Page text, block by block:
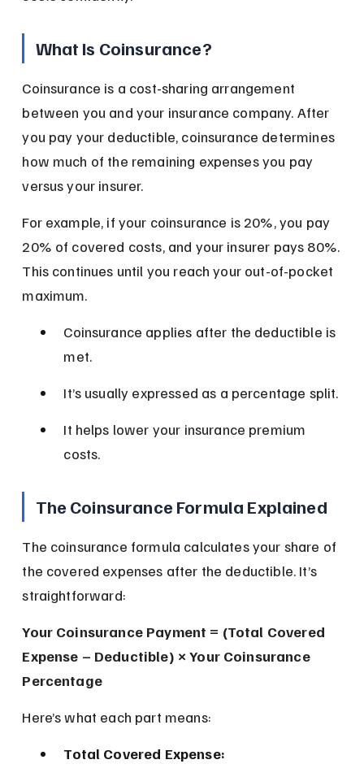
What Is Coinsurance?
Coinsurance is a cost-sharing arrangement
between you and your insurance company. After
you pay your deductible, coinsurance determines
how much of the remaining expenses you pay
versus your insurer.
For example, if your coinsurance is 20%, you pay
20% of covered costs, and your insurer pays 80%.
This continues until you reach your out-of-pocket
maximum.
Coinsurance applies after the deductible is
met.
It’s usually expressed as a percentage split.
It helps lower your insurance premium
costs.
The Coinsurance Formula Explained
The coinsurance formula calculates your share of
the covered expenses after the deductible. It’s
straightforward:
Your Coinsurance Payment = (Total Covered
Expense – Deductible) × Your Coinsurance
Percentage
Here’s what each part means:
Total Covered Expense: